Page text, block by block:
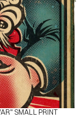
SMALL PRINT